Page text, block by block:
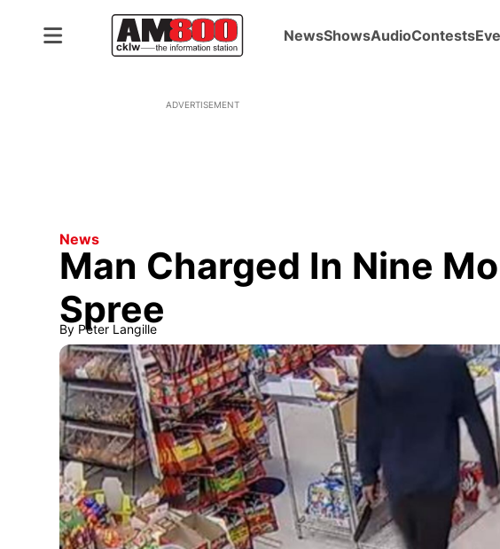
NewsShowsAudioContests
ADVERTISEMENT
News
Man Charged In Nine
Spree
By Peter Langille